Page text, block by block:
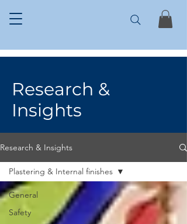
Research &
Insights
Research & Insights
General
Safety
Plastering & Internal finishes